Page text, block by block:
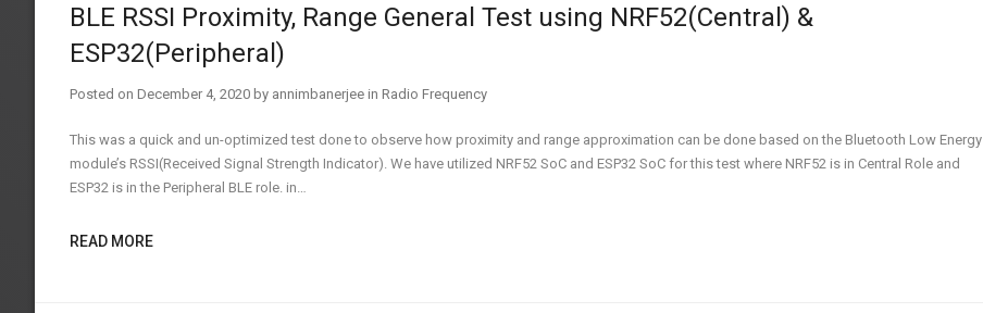
BLE RSSI Proximity, Range General Test using NRF52(Central) &
ESP32(Peripheral)
Posted on December 4, 2020 by annimbanerjee in Radio Frequency
This was a quick and un-optimized test done to observe how proximity and range approximation can be done based on the Bluetooth Low Energy
module’s RSSI(Received Signal Strength Indicator). We have utilized NRF52 SoC and ESP32 SoC for this test where NRF52 is in Central Role and
ESP32 is in the Peripheral BLE role. in…
READ MORE